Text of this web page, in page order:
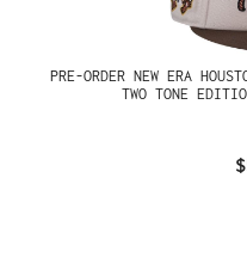
PRE-ORDER NEW ERA
TWO TONE